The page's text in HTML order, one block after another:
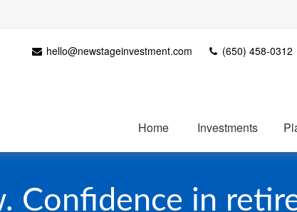
hello@newstageinvestment.com (650) 458-0312
Home Investments
Confidence in